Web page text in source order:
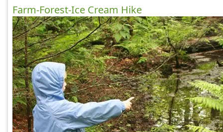
Farm-Forest-Ice Cream Hike